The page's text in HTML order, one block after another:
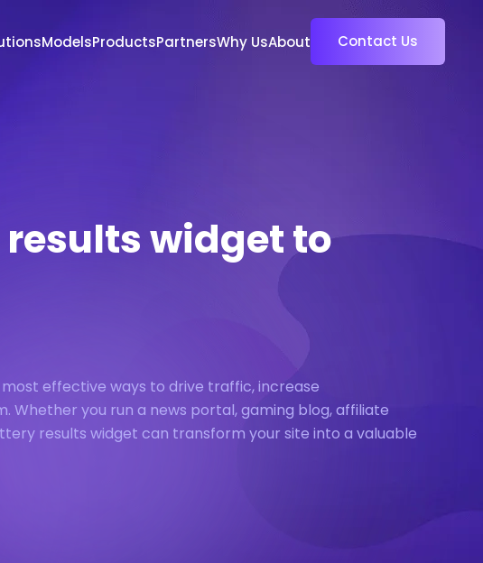
ModelsProductsPartnersWhy UsAbout Contact Us
widget to
effective ways to drive traffic, increase
you run a news portal, gaming blog, affiliate
results widget can transform your site into a valuable